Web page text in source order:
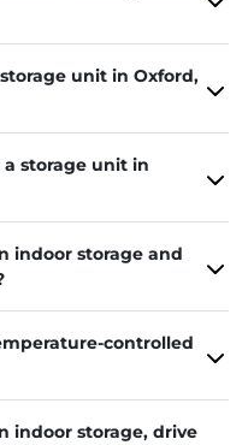
unit in Oxford,
storage unit in
indoor storage and
controlled
indoor storage, drive